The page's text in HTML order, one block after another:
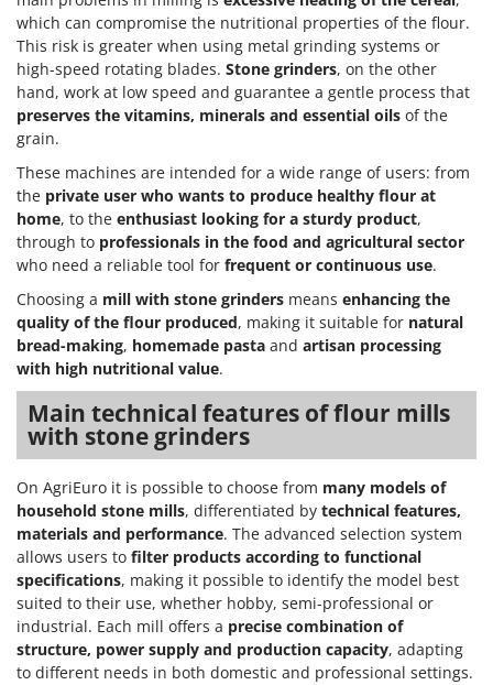
which can compromise the nutritional properties of the flour.
This risk is greater when using metal grinding systems or
high-speed rotating blades. Stone grinders, on the other
hand, work at low speed and guarantee a gentle process that
preserves the vitamins, minerals and essential oils of the
grain.
These machines are intended for a wide range of users: from
the private user who wants to produce healthy flour at
home, to the enthusiast looking for a sturdy product,
through to professionals in the food and agricultural sector
who need a reliable tool for frequent or continuous use.
Choosing a mill with stone grinders means enhancing the
quality of the flour produced, making it suitable for natural
bread-making, homemade pasta and artisan processing
with high nutritional value.
Main technical features of flour mills
with stone grinders
On AgriEuro it is possible to choose from many models of
household stone mills, differentiated by technical features,
materials and performance. The advanced selection system
allows users to filter products according to functional
specifications, making it possible to identify the model best
suited to their use, whether hobby, semi-professional or
industrial. Each mill offers a precise combination of
structure, power supply and production capacity, adapting
to different needs in both domestic and professional settings.